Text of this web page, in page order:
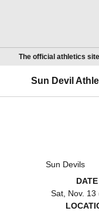
The official athletics
Sun Devil
Sun Devils
DATE
Sat, Nov. 13